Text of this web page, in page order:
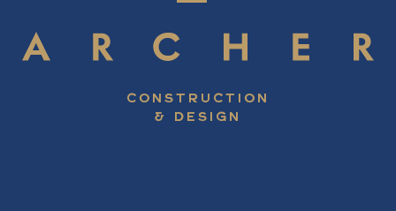
CONSTRUCTION
& DESIGN